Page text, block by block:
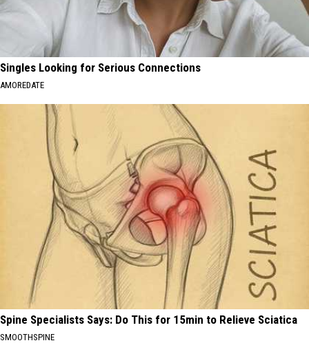
Singles Looking for Serious Connections
AMOREDATE
Spine Specialists Says: Do This for 15min to Relieve Sciatica
SMOOTHSPINE